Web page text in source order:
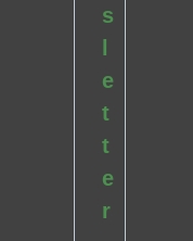
s
l
e
t
t
e
r